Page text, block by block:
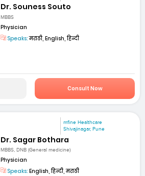
Dr. Souness Souto
MBBS
Physician
Speaks:मराठी, English, हिन्दी
Consult Now
mfine Healthcare
Shivajinagar, Pune
Dr. Sagar Bothara
MBBS, DNB (General medicine)
Physician
Speaks: English, हिन्दी, मराठी